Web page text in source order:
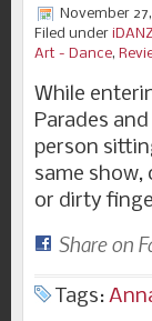
November
Filed under
Art - Dance,
While
Parades
person
same show,
or dirty
Share on
Tags: